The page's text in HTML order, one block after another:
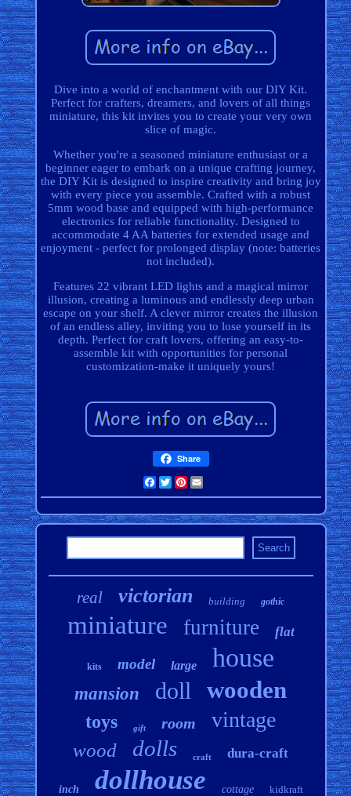
Dive into a world of enchantment with our DIY Kit.
Perfect for crafters, dreamers, and lovers of all things
miniature, this kit invites you to create your very own
slice of magic.
Whether you're a seasoned miniature enthusiast or a
beginner eager to embark on a unique crafting journey,
the DIY Kit is designed to inspire creativity and bring joy
with every piece you assemble. Crafted with a robust
5mm wood base and equipped with high-performance
electronics for reliable functionality. Designed to
accommodate 4 AA batteries for extended usage and
enjoyment - perfect for prolonged display (note: batteries
not included).
Features 22 vibrant LED lights and a magical mirror
illusion, creating a luminous and endlessly deep urban
escape on your shelf. A clever mirror creates the illusion
of an endless alley, inviting you to lose yourself in its
depth. Perfect for craft lovers, offering an easy-to-
assemble kit with opportunities for personal
customization-make it uniquely yours!
Share
Facebook
TwitterPinterest
real victorian building gothic
miniature furniture flat
kits model large house
mansion doll wooden
toys gift room vintage
wood dolls craft dura-craft
inch dollhouse cottage kidkraft